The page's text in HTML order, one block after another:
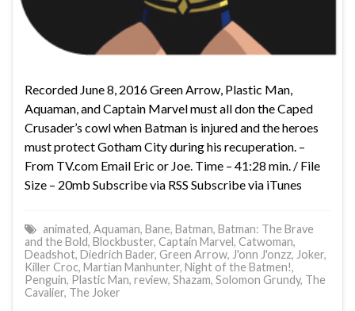
Recorded June 8, 2016 Green Arrow, Plastic Man,
Aquaman, and Captain Marvel must all don the Caped
Crusader’s cowl when Batman is injured and the heroes
must protect Gotham City during his recuperation. –
From TV.com Email Eric or Joe. Time – 41:28 min. / File
Size – 20mb Subscribe via RSS Subscribe via iTunes
animated, Aquaman, Bane, Batman, Batman: The Brave
and the Bold, Blockbuster, Captain Marvel, Catwoman,
Deadshot, Diedrich Bader, Green Arrow, J'onn J'onzz, Joker,
Killer Croc, Martian Manhunter, Night of the Batmen!,
Penguin, Plastic Man, review, Shazam, Solomon Grundy, The
Cavalier, The Joker